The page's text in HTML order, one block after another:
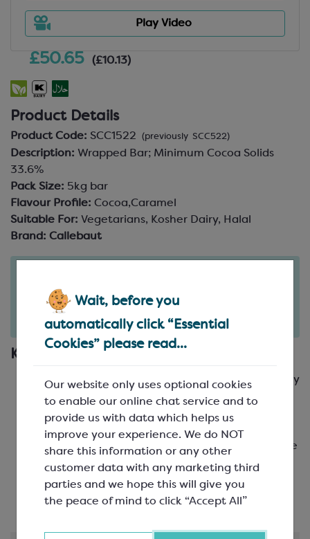
Wait, before you
automatically click “Essential
Cookies” please read...
Our website only uses optional cookies
to enable our online chat service and to
provide us with data which helps us
improve your experience. We do NOT
share this information or any other
customer data with any marketing third
parties and we hope this will give you
the peace of mind to click “Accept All”
£50.65 (£10.13)
Product Details
Product Code: SCC1522 (previously SCC522)
Description: Wrapped Bar; Minimum Cocoa Solids
33.6%
Pack Size: 5kg bar
Flavour Profile: Cocoa,Caramel
Suitable For: Vegetarians, Kosher Dairy, Halal
Brand: Callebaut
hours
for delivery onFri 7th August (excludes pallets).
Delivery details
Key Features
Callebaut's iconic milk chocolate recipe, loved by
chefs and chocolatiers worldwide
A deep, warm, smooth cocoa body with sweet,
caramelly notes
Medium fluidity, making it ideal for a wide range
of applications
Pairs perfectly with vanilla, macadamia nuts,
cinnamon, apricot and Cognac
Play Video